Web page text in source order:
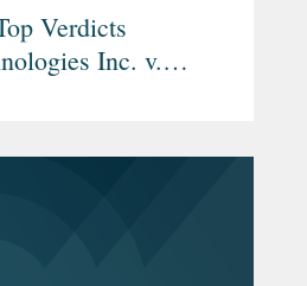
Verdicts
Inc. v.